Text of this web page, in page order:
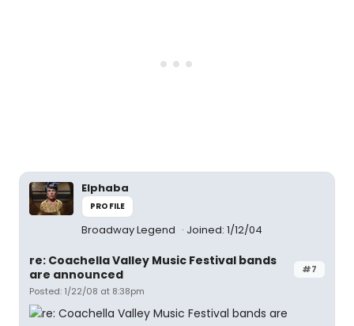
Elphaba
PROFILE
Broadway Legend Joined: 1/12/04
#7
re: Coachella Valley Music Festival bands
are announced
Posted: 1/22/08 at 8:38pm